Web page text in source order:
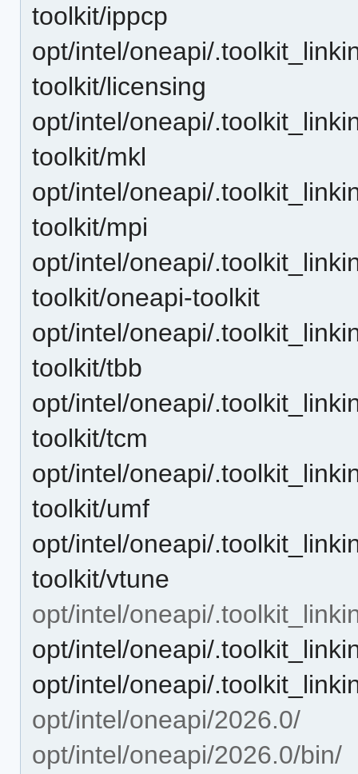
toolkit/ippcp
opt/intel/oneapi/
toolkit/licensing
opt/intel/oneapi/
toolkit/mkl
opt/intel/oneapi/
toolkit/mpi
opt/intel/oneapi/
toolkit/oneapi-toolkit
opt/intel/oneapi/
toolkit/tbb
opt/intel/oneapi/
toolkit/tcm
opt/intel/oneapi/
toolkit/umf
opt/intel/oneapi/
toolkit/vtune
opt/intel/oneapi/
opt/intel/oneapi/
opt/intel/oneapi/
opt/intel/oneapi/2026.0/
opt/intel/oneapi/2026.0/bin/